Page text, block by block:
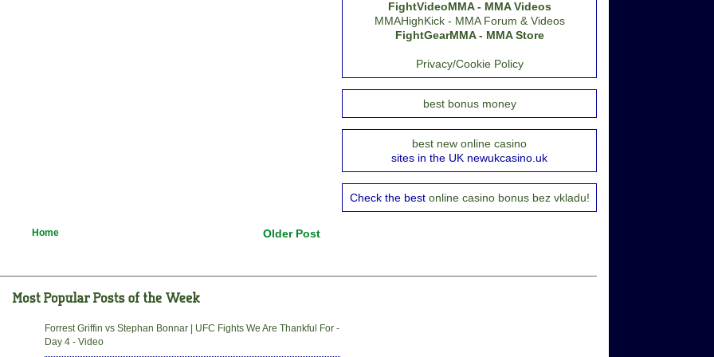
Older Post
Home
FightVideoMMA - MMA Videos
MMAHighKick - MMA Forum & Videos
FightGearMMA - MMA Store
Privacy/Cookie Policy
best bonus money
best new online casino
sites in the UK newukcasino.uk
Check the best online casino bonus bez vkladu!
Forrest Griffin vs Stephan Bonnar | UFC Fights We Are Thankful For -
Day 4 - Video